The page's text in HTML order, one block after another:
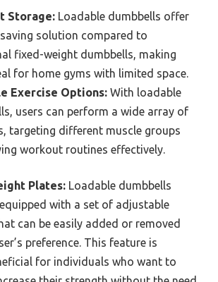
Storage: Loadable dumbbells offer
solution compared to
fixed-weight dumbbells, making
for home gyms with limited space.
Exercise Options: With loadable
users can perform a wide array of
targeting different muscle groups
workout routines effectively.
Plates: Loadable dumbbells
with a set of adjustable
can be easily added or removed
preference. This feature is
for individuals who want to